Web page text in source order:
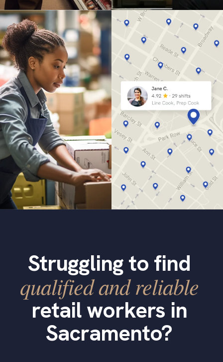
Struggling to find
qualified and reliable
retail workers in
Sacramento?